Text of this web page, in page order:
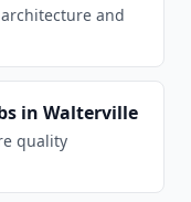
and
in Walterville
quality